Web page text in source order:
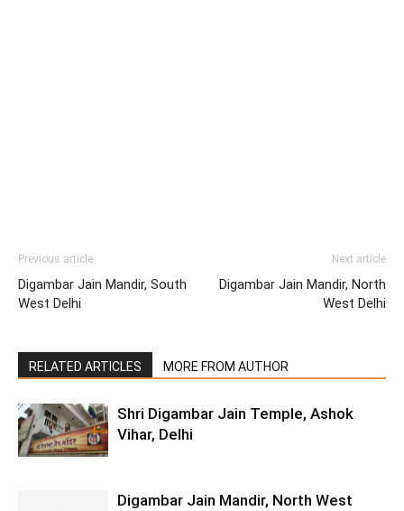
Previous article
Digambar Jain Mandir, South
West Delhi
Next article
Digambar Jain Mandir, North
West Delhi
RELATED ARTICLES MORE FROM AUTHOR
Shri Digambar Jain Temple, Ashok
Vihar, Delhi
Digambar Jain Mandir, North West